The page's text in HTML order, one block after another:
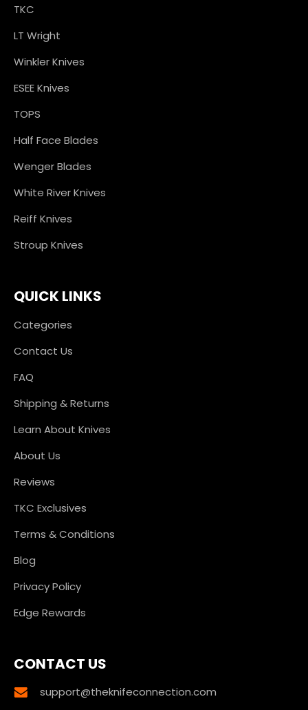
TKC
LT Wright
Winkler Knives
ESEE Knives
TOPS
Half Face Blades
Wenger Blades
White River Knives
Reiff Knives
Stroup Knives
QUICK LINKS
Categories
Contact Us
FAQ
Shipping & Returns
Learn About Knives
About Us
Reviews
TKC Exclusives
Terms & Conditions
Blog
Privacy Policy
Edge Rewards
CONTACT US
support@theknifeconnection.com